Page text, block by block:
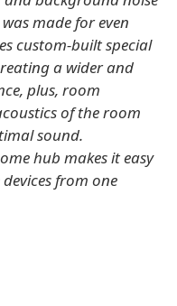
made for even
custom-built special
a wider and
plus, room
of the room
sound.
hub makes it easy
from one